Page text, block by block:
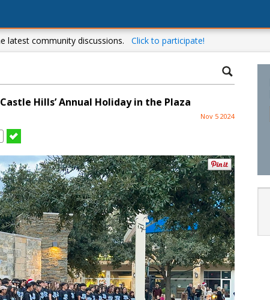
latest community discussions. Click to participate!
Hills’ Annual Holiday in the Plaza
Nov 5 2024